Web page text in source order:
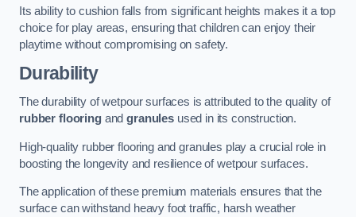
Its ability to cushion falls from significant heights makes it a top
choice for play areas, ensuring that children can enjoy their
playtime without compromising on safety.
Durability
The durability of wetpour surfaces is attributed to the quality of
rubber flooringandgranulesused in its construction.
High-quality rubber flooring and granules play a crucial role in
boosting the longevity and resilience of wetpour surfaces.
The application of these premium materials ensures that the
surface can withstand heavy foot traffic, harsh weather